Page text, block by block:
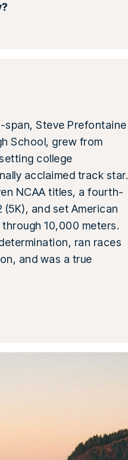
span, Steve Prefontaine
School, grew from
college
acclaimed track star.
NCAA titles, a fourth-
(5K), and set American
10,000 meters.
ran races
and was a true